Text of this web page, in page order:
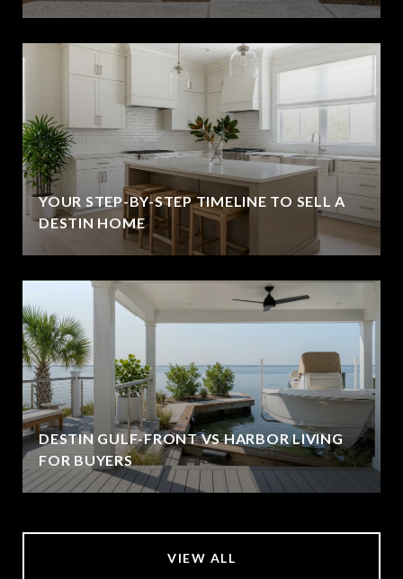
YOUR STEP-BY-STEP TIMELINE TO SELL A
DESTIN HOME
DESTIN GULF-FRONT VS HARBOR LIVING
FOR BUYERS
VIEW ALL